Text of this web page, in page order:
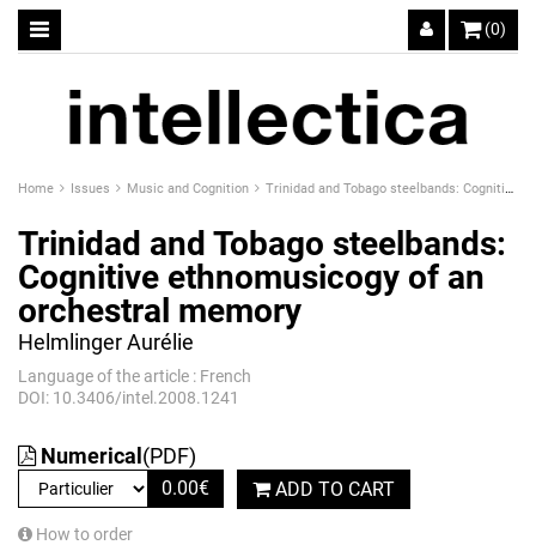
(0)
Home Issues Music and Cognition Trinidad and Tobago steelbands: Cognitive ethnomusicogy of an orchestral memory
Trinidad and Tobago steelbands:
Cognitive ethnomusicogy of an
orchestral memory
Helmlinger Aurélie
Language of the article : French
DOI: 10.3406/intel.2008.1241
Numerical (PDF)
0.00€ ADD TO CART
How to order